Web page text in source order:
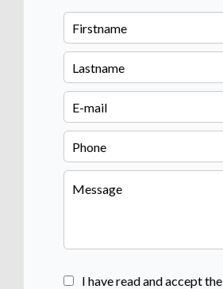
I have read and accept the